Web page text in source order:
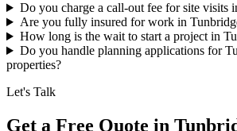
Do you charge a call-out fee for site visits
Are you fully insured for work in
How long is the wait to start a project in
Do you handle planning applications for
properties?
Let's Talk
Get a Free Quote in